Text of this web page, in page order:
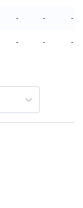
- - -
- - -